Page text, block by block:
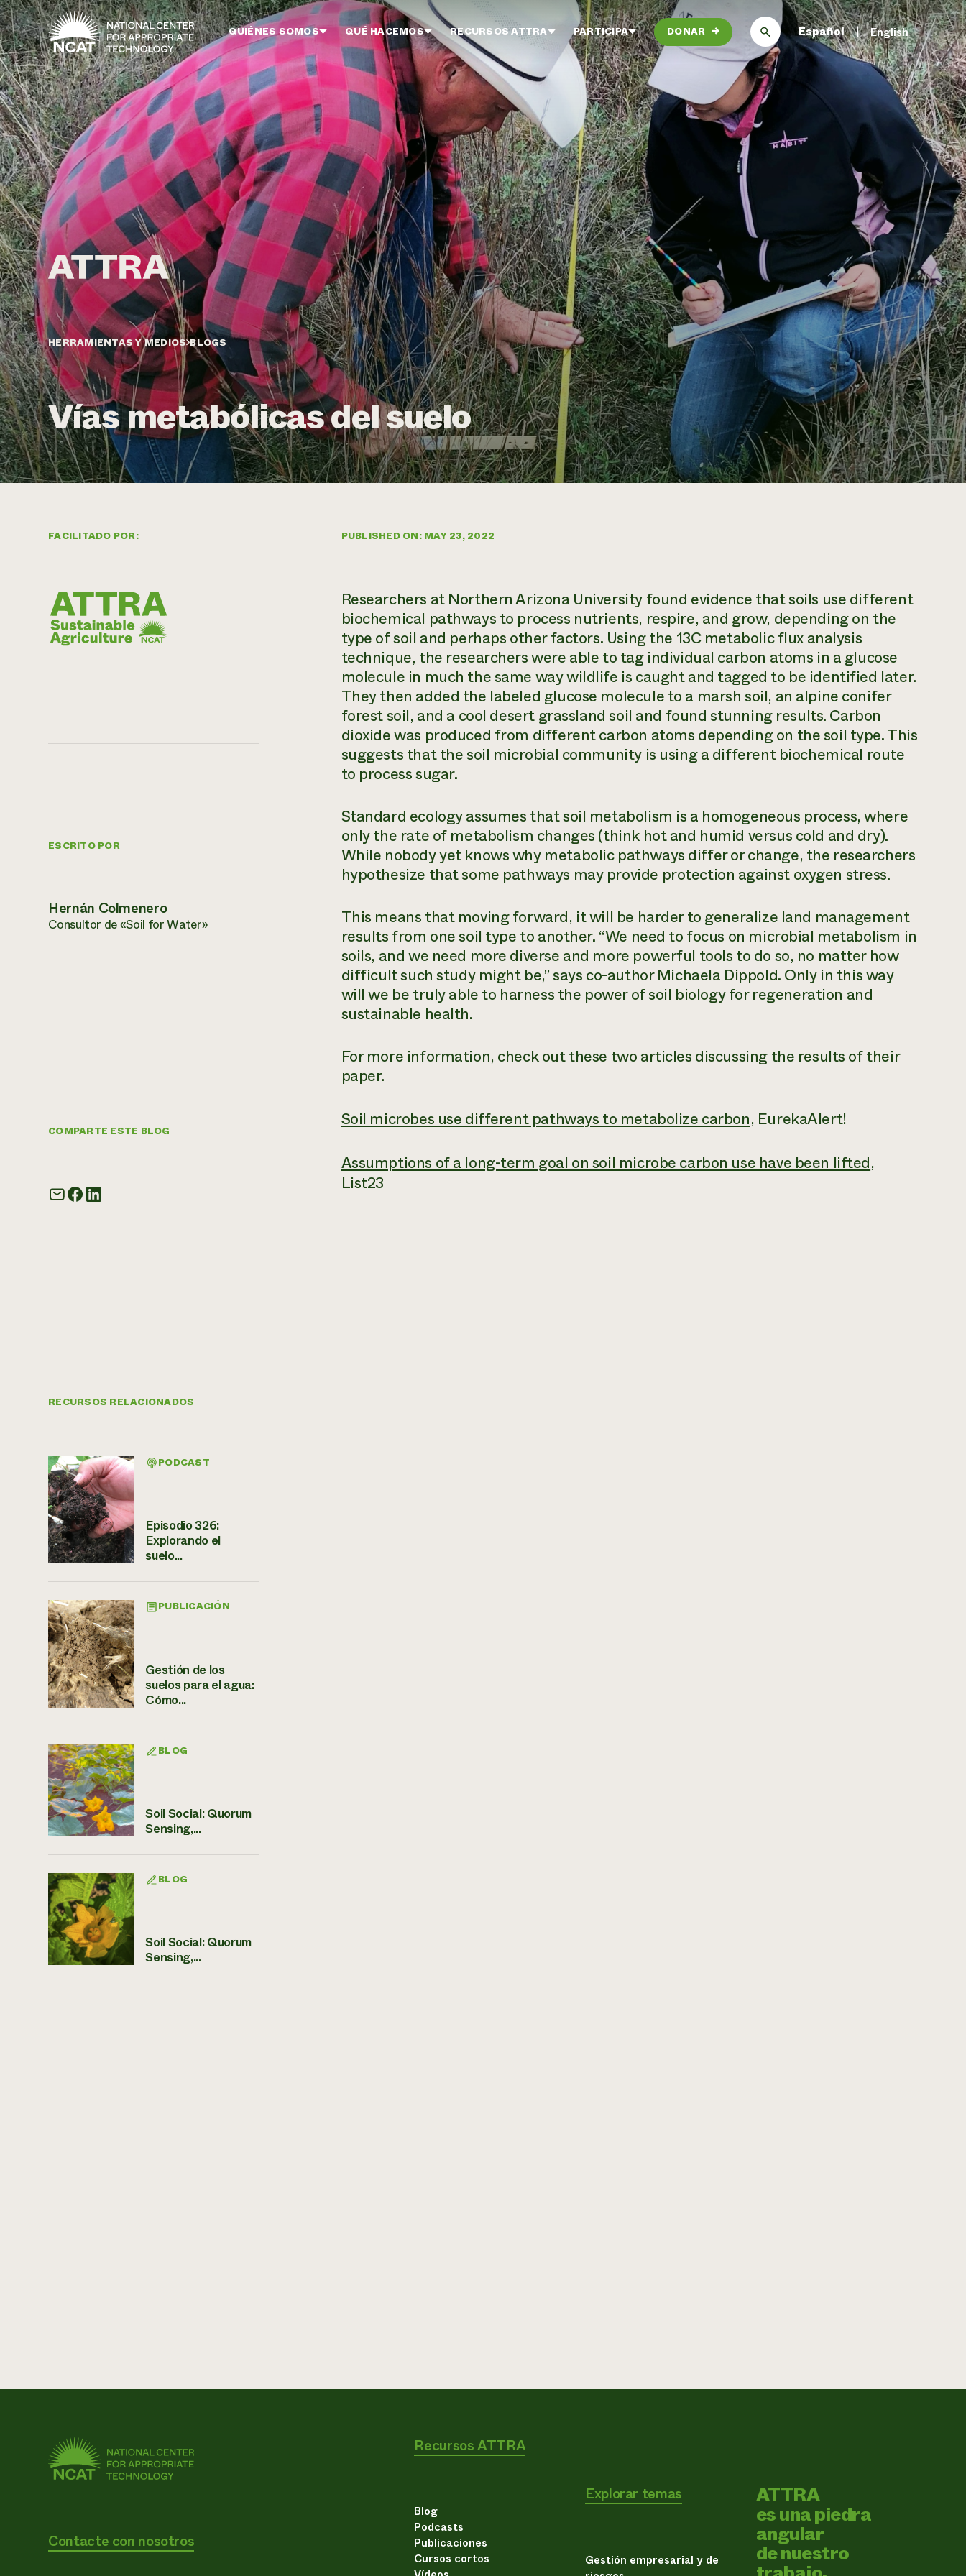
Ir al contenido principal
QUIÉNES SOMOS QUÉ HACEMOS RECURSOS ATTRA PARTICIPA DONAR → Español English
HERRAMIENTAS Y MEDIOS BLOGS
Vías metabólicas del suelo
FACILITADO POR:
ESCRITO POR
Hernán Colmenero
Consultor de «Soil for Water»
COMPARTE ESTE BLOG
RECURSOS RELACIONADOS
PODCAST
Episodio 326:
Explorando el
suelo...
PUBLICACIÓN
Gestión de los
suelos para el agua:
Cómo...
BLOG
Soil Social: Quorum
Sensing,...
BLOG
Soil Social: Quorum
Sensing,...
PUBLISHED ON: MAY 23, 2022
Researchers at Northern Arizona University found evidence that soils use different
biochemical pathways to process nutrients, respire, and grow, depending on the
type of soil and perhaps other factors. Using the 13C metabolic flux analysis
technique, the researchers were able to tag individual carbon atoms in a glucose
molecule in much the same way wildlife is caught and tagged to be identified later.
They then added the labeled glucose molecule to a marsh soil, an alpine conifer
forest soil, and a cool desert grassland soil and found stunning results. Carbon
dioxide was produced from different carbon atoms depending on the soil type. This
suggests that the soil microbial community is using a different biochemical route
to process sugar.
Standard ecology assumes that soil metabolism is a homogeneous process, where
only the rate of metabolism changes (think hot and humid versus cold and dry).
While nobody yet knows why metabolic pathways differ or change, the researchers
hypothesize that some pathways may provide protection against oxygen stress.
This means that moving forward, it will be harder to generalize land management
results from one soil type to another. “We need to focus on microbial metabolism in
soils, and we need more diverse and more powerful tools to do so, no matter how
difficult such study might be,” says co-author Michaela Dippold. Only in this way
will we be truly able to harness the power of soil biology for regeneration and
sustainable health.
For more information, check out these two articles discussing the results of their
paper.
Soil microbes use different pathways to metabolize carbon, EurekaAlert!
Assumptions of a long-term goal on soil microbe carbon use have been lifted,
List23
Contacte con nosotros
Recursos ATTRA
Blog
Podcasts
Publicaciones
Cursos cortos
Explorar temas
Gestión empresarial y de
ATTRA
es una piedra
angular
de nuestro